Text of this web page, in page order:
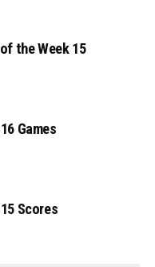
the Week 15
Games
Scores